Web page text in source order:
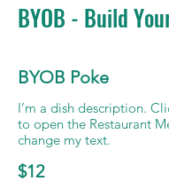
BYOB - Build
BYOB Poke
I’m a dish description.
to open the Restaurant
change my text.
$12